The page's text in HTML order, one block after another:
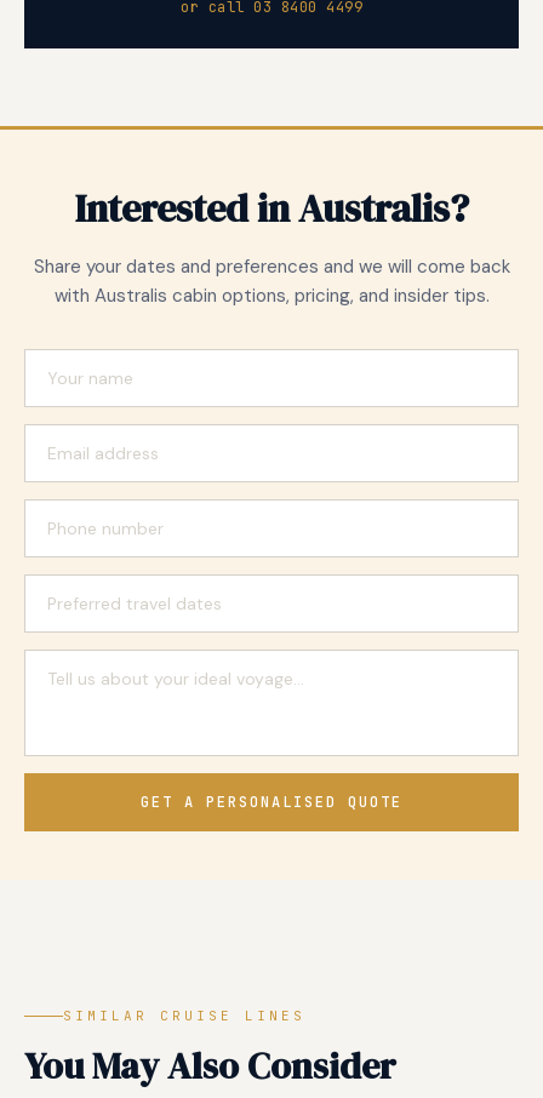
or call 03 8400 4499
Interested in Australis?
Share your dates and preferences and we will come back
with Australis cabin options, pricing, and insider tips.
GET A PERSONALISED QUOTE
SIMILAR CRUISE LINES
You May Also Consider